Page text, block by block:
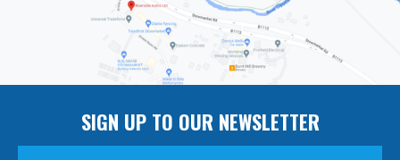
SIGN UP TO OUR NEWSLETTER